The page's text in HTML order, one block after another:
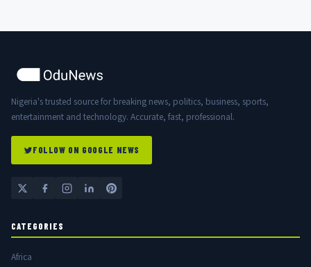
Nigeria's trusted source for breaking news, politics, business, sports,
entertainment and technology. Accurate, fast, professional.
FOLLOW ON GOOGLE NEWS
CATEGORIES
Africa